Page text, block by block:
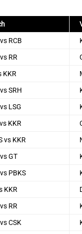
RCB
RR
KKR
SRH
LSG
KKR
vs KKR
GT
PBKS
KKR
RR
CSK